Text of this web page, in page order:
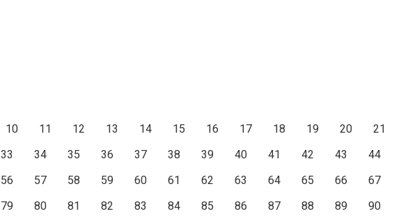
10 11 12 13 14 15 16 17 18 19 20 21
33 34 35 36 37 38 39 40 41 42 43 44
56 57 58 59 60 61 62 63 64 65 66 67
79 80 81 82 83 84 85 86 87 88 89 90